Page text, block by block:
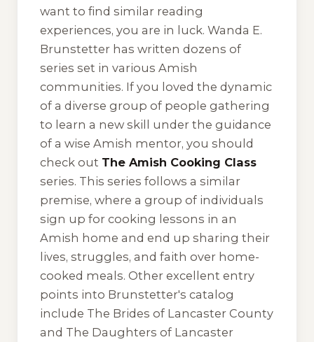
want to find similar reading
experiences, you are in luck. Wanda E.
Brunstetter has written dozens of
series set in various Amish
communities. If you loved the dynamic
of a diverse group of people gathering
to learn a new skill under the guidance
of a wise Amish mentor, you should
check out The Amish Cooking Class
series. This series follows a similar
premise, where a group of individuals
sign up for cooking lessons in an
Amish home and end up sharing their
lives, struggles, and faith over home-
cooked meals. Other excellent entry
points into Brunstetter's catalog
include The Brides of Lancaster County
and The Daughters of Lancaster